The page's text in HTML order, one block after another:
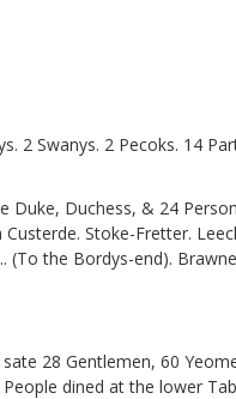
2 Swanys. 2 Pecoks. 14
Duke, Duchess, & 24
Stoke-Fretter.
(To the Bordys-end).
28 Gentlemen, 60
dined at the lower